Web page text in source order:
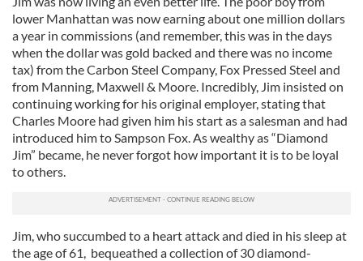
lower Manhattan was now earning about one million dollars
a year in commissions (and remember, this was in the days
when the dollar was gold backed and there was no income
tax) from the Carbon Steel Company, Fox Pressed Steel and
from Manning, Maxwell & Moore. Incredibly, Jim insisted on
continuing working for his original employer, stating that
Charles Moore had given him his start as a salesman and had
introduced him to Sampson Fox. As wealthy as “Diamond
Jim” became, he never forgot how important it is to be loyal
to others.
Jim, who succumbed to a heart attack and died in his sleep at
the age of 61, bequeathed a collection of 30 diamond-